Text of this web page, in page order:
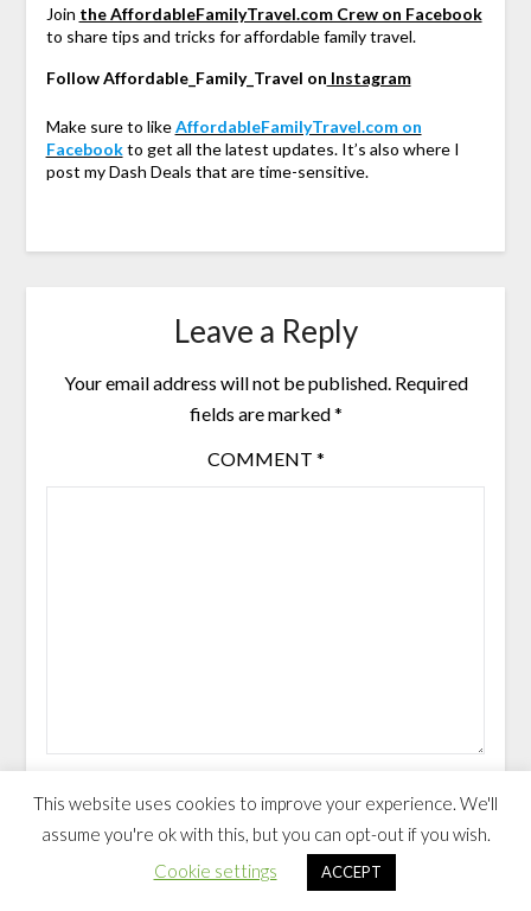
Join the AffordableFamilyTravel.com Crew on Facebook
to share tips and tricks for affordable family travel.
Follow Affordable_Family_Travel on Instagram
Make sure to likeAffordableFamilyTravel.com on
Facebookto get all the latest updates. It’s also where I
post my Dash Deals that are time-sensitive.
Leave a Reply
Your email address will not be published. Required
fields are marked*
COMMENT *
*
This website uses cookies to improve your experience. We'll
assume you're ok with this, but you can opt-out if you wish.
Cookie settings
ACCEPT